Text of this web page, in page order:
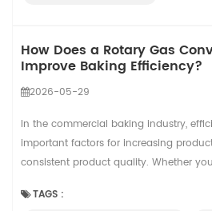
How Does a Rotary Gas
Improve Baking Efficiency?
2026-05-29
In the commercial baking industry,
important factors for increasing
consistent product quality. Whether
equipment can greatly affect your
TAGS :